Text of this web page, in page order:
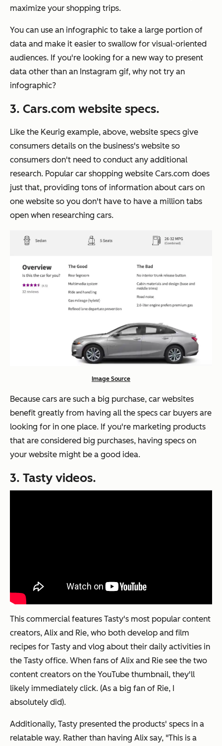
maximize your shopping trips.
You can use an infographic to take a large portion of
data and make it easier to swallow for visual-oriented
audiences. If you're looking for a new way to present
data other than an Instagram gif, why not try an
infographic?
3. Cars.com website specs.
Like the Keurig example, above, website specs give
consumers details on the business's website so
consumers don't need to conduct any additional
research. Popular car shopping website Cars.com does
just that, providing tons of information about cars on
one website so you don't have to have a million tabs
open when researching cars.
Image Source
Because cars are such a big purchase, car websites
benefit greatly from having all the specs car buyers are
looking for in one place. If you're marketing products
that are considered big purchases, having specs on
your website might be a good idea.
3. Tasty videos.
This commercial features Tasty's most popular content
creators, Alix and Rie, who both develop and film
recipes for Tasty and vlog about their daily activities in
the Tasty office. When fans of Alix and Rie see the two
content creators on the YouTube thumbnail, they'll
likely immediately click. (As a big fan of Rie, I
absolutely did).
Additionally, Tasty presented the products' specs in a
relatable way. Rather than having Alix say, "This is a